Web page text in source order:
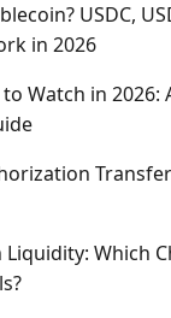
USDC,
in 2026
Watch in 2026:
Liquidity: Which